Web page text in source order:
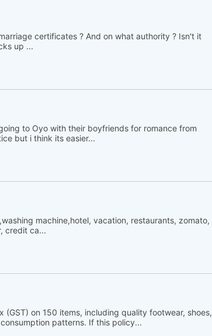
certificates ? And on what authority ? Isn't it
up ...
to Oyo with their boyfriends for romance from
but i think its easier...
machine,hotel, vacation, restaurants, zomato,
credit ca...
on 150 items, including quality footwear, shoes,
patterns. If this policy...